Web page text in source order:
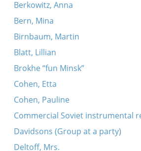
Berkowitz, Anna
Bern, Mina
Birnbaum, Martin
Blatt, Lillian
Brokhe “fun Minsk”
Cohen, Etta
Cohen, Pauline
Commercial Soviet instrumental
Davidsons (Group at a party)
Deltoff, Mrs.